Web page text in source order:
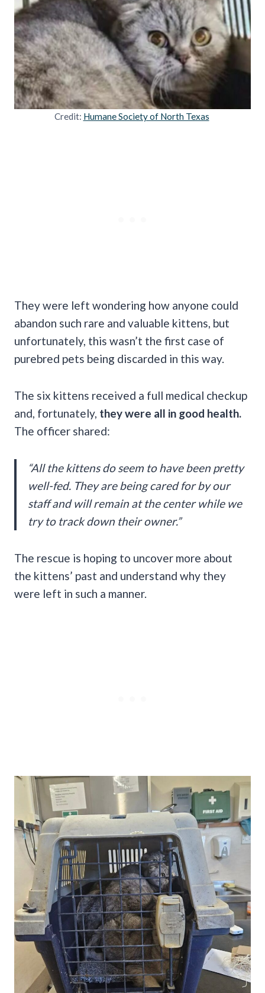
Credit: Humane Society of North Texas
They were left wondering how anyone could
abandon such rare and valuable kittens, but
unfortunately, this wasn’t the first case of
purebred pets being discarded in this way.
The six kittens received a full medical checkup
and, fortunately, they were all in good health.
The officer shared:
“All the kittens do seem to have been pretty
well-fed. They are being cared for by our
staff and will remain at the center while we
try to track down their owner.”
The rescue is hoping to uncover more about
the kittens’ past and understand why they
were left in such a manner.